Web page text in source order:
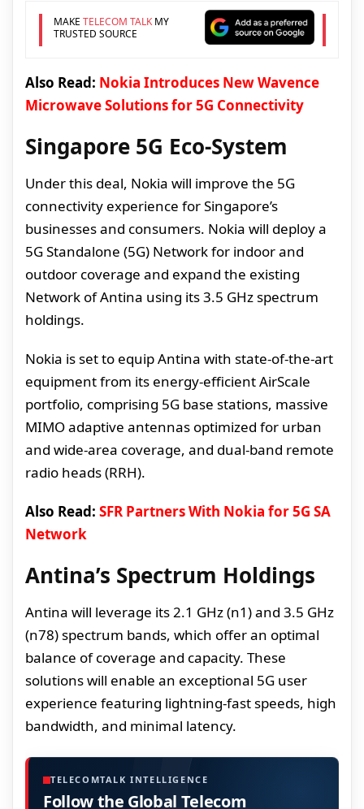
MAKE TELECOM TALKMY
TRUSTED SOURCE
Also Read: Nokia Introduces New Wavence
Microwave Solutions for 5G Connectivity
Singapore 5G Eco-System
Under this deal, Nokia will improve the 5G
connectivity experience for Singapore’s
businesses and consumers. Nokia will deploy a
5G Standalone (5G) Network for indoor and
outdoor coverage and expand the existing
Network of Antina using its 3.5 GHz spectrum
holdings.
Nokia is set to equip Antina with state-of-the-art
equipment from its energy-efficient AirScale
portfolio, comprising 5G base stations, massive
MIMO adaptive antennas optimized for urban
and wide-area coverage, and dual-band remote
radio heads (RRH).
Also Read: SFR Partners With Nokia for 5G SA
Network
Antina’s Spectrum Holdings
Antina will leverage its 2.1 GHz (n1) and 3.5 GHz
(n78) spectrum bands, which offer an optimal
balance of coverage and capacity. These
solutions will enable an exceptional 5G user
experience featuring lightning-fast speeds, high
bandwidth, and minimal latency.
TELECOMTALK INTELLIGENCE
Follow the Global Telecom